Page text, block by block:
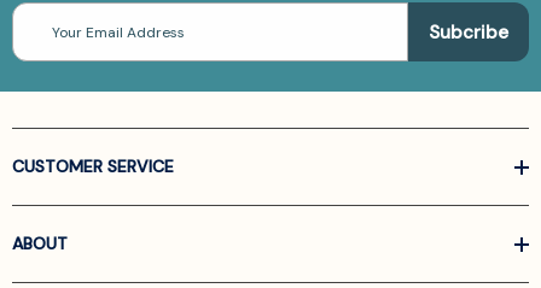
Email
Address
CUSTOMER SERVICE
ABOUT